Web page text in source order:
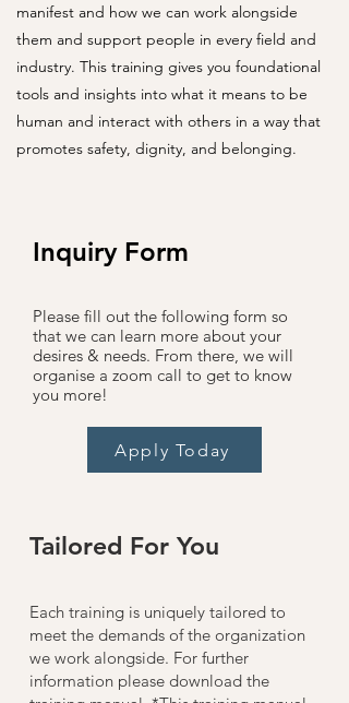
manifest and how we can work alongside
them and support people in every field and
industry. This training gives you foundational
tools and insights into what it means to be
human and interact with others in a way that
promotes safety, dignity, and belonging.
Inquiry Form
Please fill out the following form so
that we can learn more about your
desires & needs. From there, we will
organise a zoom call to get to know
you more!
Apply Today
Tailored For You
Each training is uniquely tailored to
meet the demands of the organization
we work alongside.​ For further
information please download the